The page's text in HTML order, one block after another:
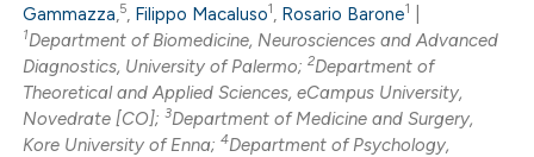
how this article has been
atscite.ai
Gammazza,5, Filippo Macaluso1, Rosario Barone1
1Department of Biomedicine, Neurosciences and Advanced
Diagnostics, University of Palermo;2Department of
Theoretical and Applied Sciences, eCampus University,
Novedrate [CO];3Department of Medicine and Surgery,
Kore University of Enna;4Department of Psychology,